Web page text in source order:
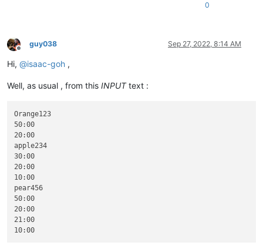
0
Offline
guy038 Sep 27, 2022, 8:14 AM
Hi, @isaac-goh ,
Well, as usual , from this INPUTtext :
Orange123
50:00
20:00
apple234
30:00
20:00
10:00
pear456
50:00
20:00
21:00